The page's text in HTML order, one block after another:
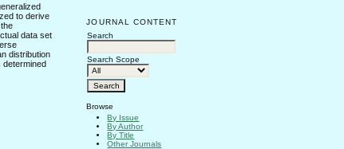
JOURNAL CONTENT
Search
Search Scope
Browse
By Issue
By Author
By Title
Other Journals
to derive
data set
distribution
determined